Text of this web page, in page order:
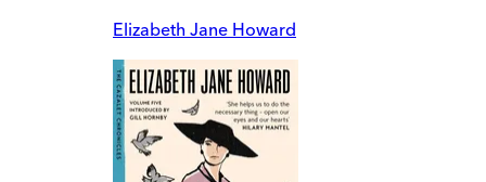
Elizabeth Jane Howard